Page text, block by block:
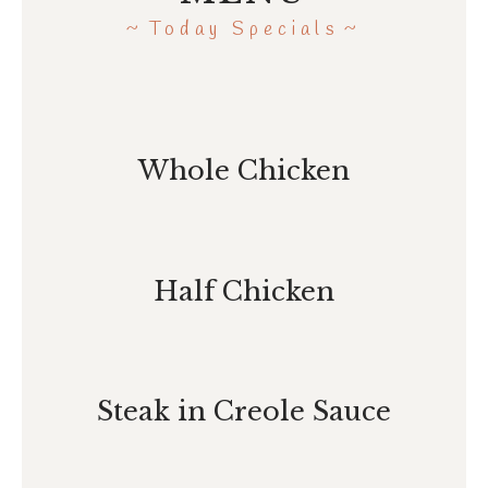
Today Specials
Whole Chicken
Half Chicken
Steak in Creole Sauce